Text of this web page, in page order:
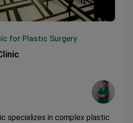
for Plastic Surgery
specializes in complex plastic